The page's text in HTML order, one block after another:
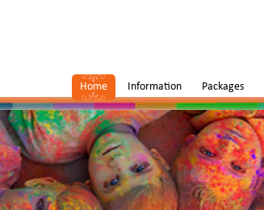
Home Information Packages